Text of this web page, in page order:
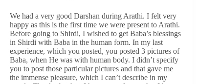
We had a very good Darshan during Arathi. I felt very
happy as this is the first time we were present to Arathi.
Before going to Shirdi, I wished to get Baba’s blessings
in Shirdi with Baba in the human form. In my last
experience, which you posted, you posted 3 pictures of
Baba, when He was with human body. I didn’t specify
you to post those particular pictures and that gave me
the immense pleasure, which I can’t describe in my